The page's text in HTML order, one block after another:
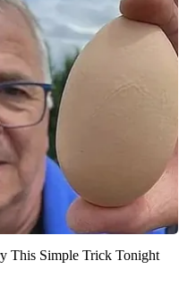
This Simple Trick Tonight